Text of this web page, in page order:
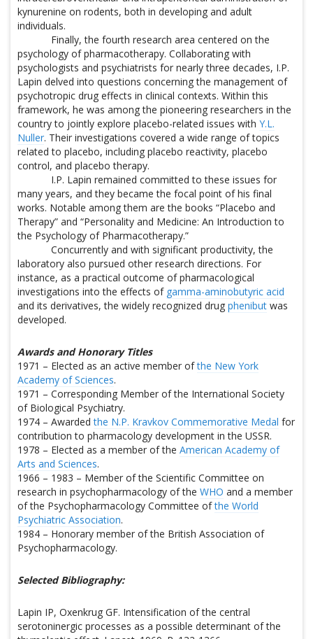
kynurenine on rodents, both in developing and adult
individuals.
Finally, the fourth research area centered on the
psychology of pharmacotherapy. Collaborating with
psychologists and psychiatrists for nearly three decades, I.P.
Lapin delved into questions concerning the management of
psychotropic drug effects in clinical contexts. Within this
framework, he was among the pioneering researchers in the
country to jointly explore placebo-related issues with Y.L.
Nuller. Their investigations covered a wide range of topics
related to placebo, including placebo reactivity, placebo
control, and placebo therapy.
I.P. Lapin remained committed to these issues for
many years, and they became the focal point of his final
works. Notable among them are the books “Placebo and
Therapy” and “Personality and Medicine: An Introduction to
the Psychology of Pharmacotherapy.”
Concurrently and with significant productivity, the
laboratory also pursued other research directions. For
instance, as a practical outcome of pharmacological
investigations into the effects of gamma-aminobutyric acid
and its derivatives, the widely recognized drug phenibut was
developed.
Awards and Honorary Titles
1971 – Elected as an active member ofthe New York
Academy of Sciences.
1971 – Corresponding Member of the International Society
of Biological Psychiatry.
1974 – Awardedthe N.P. Kravkov Commemorative Medal for
contribution to pharmacology development in the USSR.
1978 – Elected as a member of the American Academy of
Arts and Sciences.
1966 – 1983 – Member of the Scientific Committee on
research in psychopharmacology of the WHO and a member
of the Psychopharmacology Committee ofthe World
Psychiatric Association.
1984 – Honorary member of the British Association of
Psychopharmacology.
Selected Bibliography:
Lapin IP, Oxenkrug GF. Intensification of the central
serotoninergic processes as a possible determinant of the